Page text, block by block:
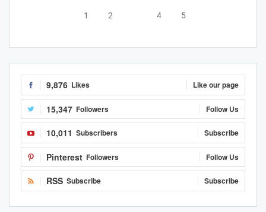
1 2 4 5
9,876 Likes Like our page
15,347 Followers Follow Us
10,011 Subscribers Subscribe
Pinterest Followers Follow Us
RSS Subscribe Subscribe